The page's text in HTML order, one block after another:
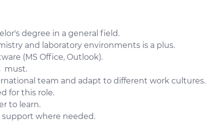
degree in a general field.
and laboratory environments is a plus.
(MS Office, Outlook).
must.
team and adapt to different work cultures.
for this role.
to learn.
support where needed.